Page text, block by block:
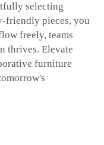
selecting
pieces, you
freely, teams
thrives. Elevate
furniture